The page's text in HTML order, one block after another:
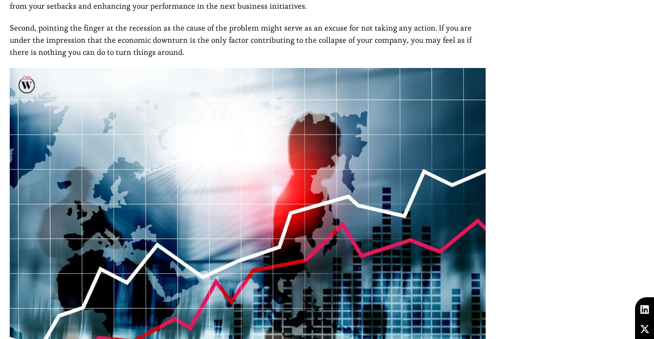
from your setbacks and enhancing your performance in the next business initiatives.
Second, pointing the finger at the recession as the cause of the problem might serve as an excuse for not taking any action. If you are
under the impression that the economic downturn is the only factor contributing to the collapse of your company, you may feel as if
there is nothing you can do to turn things around.